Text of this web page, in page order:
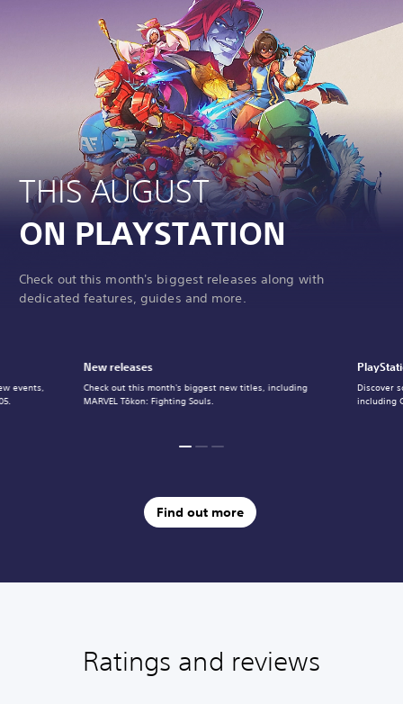
THIS AUGUST
ON PLAYSTATION
Check out this month's biggest releases along with
dedicated features, guides and more.
New releases
Check out this month's biggest new titles, including
MARVEL Tōkon: Fighting Souls.
Discover
including
events,
Find out more
Ratings and reviews